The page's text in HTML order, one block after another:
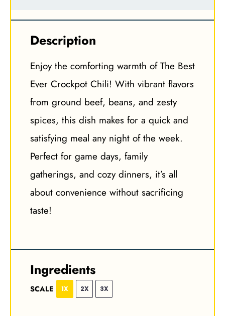
Description
Enjoy the comforting warmth of The Best
Ever Crockpot Chili! With vibrant flavors
from ground beef, beans, and zesty
spices, this dish makes for a quick and
satisfying meal any night of the week.
Perfect for game days, family
gatherings, and cozy dinners, it’s all
about convenience without sacrificing
taste!
Ingredients
SCALE 1X 2X 3X